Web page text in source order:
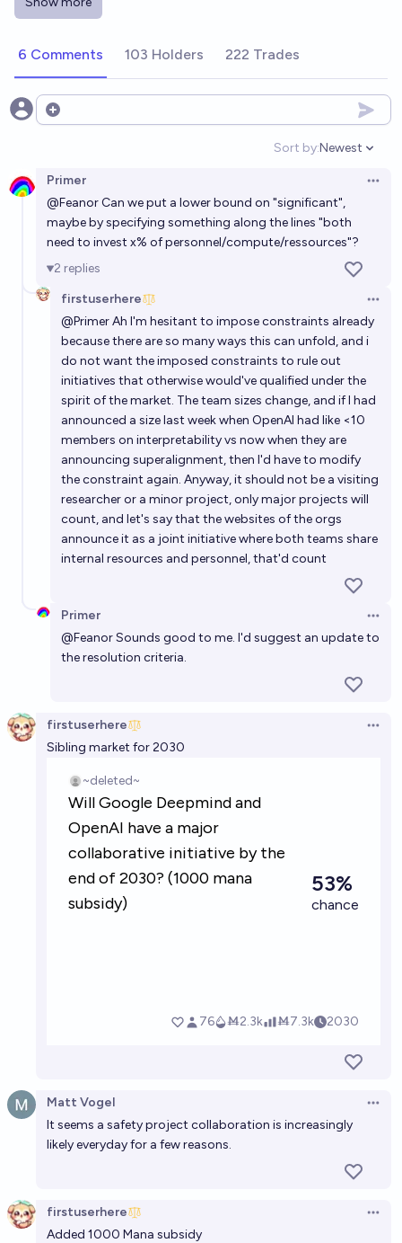
2026?
31%
Will the world's first superintelligence come from
OpenAI? [M$300 liquidity subsidy]
Isaac King 28%chance
Will OpenAI have >$10 billion in revenue by 2030?
6 Comments 103 Holders 222 Trades
Open options
Sort by:
Open
Newest
Primer
@Feanor Can we put a lower bound on "significant",
maybe by specifying something along the lines "both
need to invest x% of personnel/compute/ressources"?
2 replies
firstuserhere
@PrimerAh I'm hesitant to impose constraints already
because there are so many ways this can unfold, and i
do not want the imposed constraints to rule out
initiatives that otherwise would've qualified under the
spirit of the market. The team sizes change, and if I had
announced a size last week when OpenAI had like <10
members on interpretability vs now when they are
announcing superalignment, then I'd have to modify
the constraint again. Anyway, it should not be a visiting
researcher or a minor project, only major projects will
count, and let's say that the websites of the orgs
announce it as a joint initiative where both teams share
internal resources and personnel, that'd count
Primer
@FeanorSounds good to me. I'd suggest an update to
the resolution criteria.
firstuserhere
Sibling market for 2030
Matt Vogel
It seems a safety project collaboration is increasingly
likely everyday for a few reasons.
firstuserhere
Added 1000 Mana subsidy